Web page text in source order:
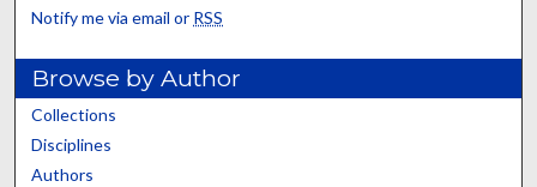
Notify me via email or RSS
Browse by Author
Collections
Disciplines
Authors